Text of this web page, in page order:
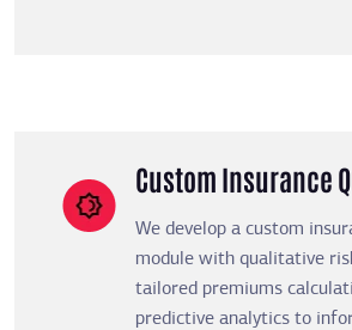
Custom Insurance
We develop a custom
module with qualitative
tailored premiums
predictive analytics to